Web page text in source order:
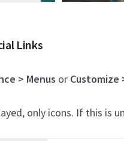
Links
> Menus or Customize
only icons. If this is